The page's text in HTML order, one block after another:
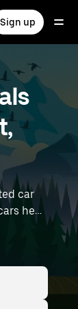
Sign up
car
help
a
to find